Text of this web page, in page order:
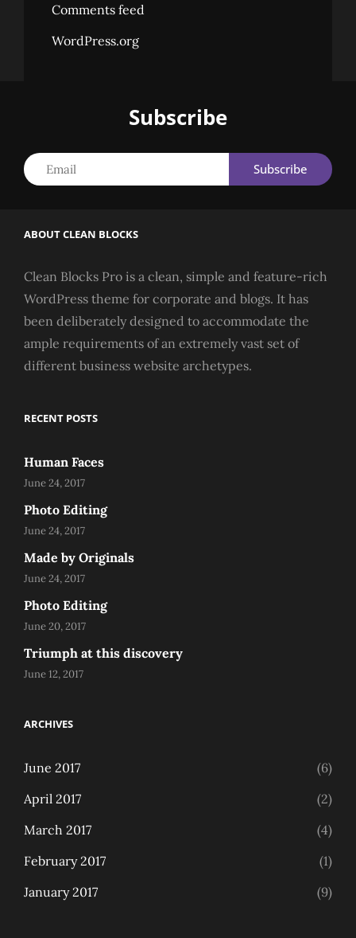
Comments feed
WordPress.org
Subscribe
ABOUT CLEAN BLOCKS
Clean Blocks Pro is a clean, simple and feature-rich
WordPress theme for corporate and blogs. It has
been deliberately designed to accommodate the
ample requirements of an extremely vast set of
different business website archetypes.
RECENT POSTS
Human Faces
June 24, 2017
Photo Editing
June 24, 2017
Made by Originals
June 24, 2017
Photo Editing
June 20, 2017
Triumph at this discovery
June 12, 2017
ARCHIVES
June 2017
(6)
April 2017
(2)
March 2017
(4)
February 2017
(1)
January 2017
(9)